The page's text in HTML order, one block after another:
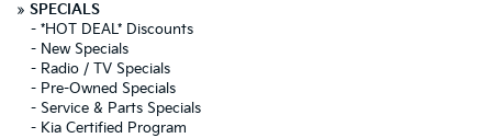
» SPECIALS
- *HOT DEAL* Discounts
- New Specials
- Radio / TV Specials
- Pre-Owned Specials
- Service & Parts Specials
- Kia Certified Program